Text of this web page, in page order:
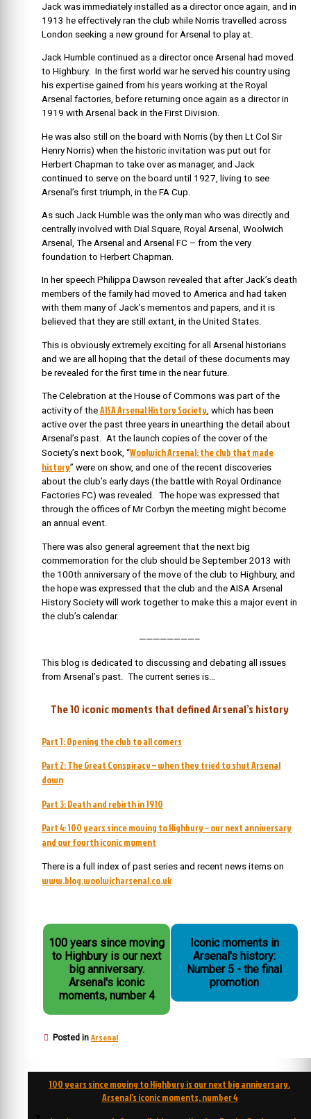
Jack was immediately installed as a director once again, and in
1913 he effectively ran the club while Norris travelled across
London seeking a new ground for Arsenal to play at.
Jack Humble continued as a director once Arsenal had moved
to Highbury. In the first world war he served his country using
his expertise gained from his years working at the Royal
Arsenal factories, before returning once again as a director in
1919 with Arsenal back in the First Division.
He was also still on the board with Norris (by then Lt Col Sir
Henry Norris) when the historic invitation was put out for
Herbert Chapman to take over as manager, and Jack
continued to serve on the board until 1927, living to see
Arsenal’s first triumph, in the FA Cup.
As such Jack Humble was the only man who was directly and
centrally involved with Dial Square, Royal Arsenal, Woolwich
Arsenal, The Arsenal and Arsenal FC – from the very
foundation to Herbert Chapman.
In her speech Philippa Dawson revealed that after Jack’s death
members of the family had moved to America and had taken
with them many of Jack’s mementos and papers, and it is
believed that they are still extant, in the United States.
This is obviously extremely exciting for all Arsenal historians
and we are all hoping that the detail of these documents may
be revealed for the first time in the near future.
The Celebration at the House of Commons was part of the
activity of the AISA Arsenal History Society, which has been
active over the past three years in unearthing the detail about
Arsenal’s past. At the launch copies of the cover of the
Society’s next book, “Woolwich Arsenal: the club that made
history” were on show, and one of the recent discoveries
about the club’s early days (the battle with Royal Ordinance
Factories FC) was revealed. The hope was expressed that
through the offices of Mr Corbyn the meeting might become
an annual event.
There was also general agreement that the next big
commemoration for the club should be September 2013 with
the 100th anniversary of the move of the club to Highbury, and
the hope was expressed that the club and the AISA Arsenal
History Society will work together to make this a major event in
the club’s calendar.
————————–
This blog is dedicated to discussing and debating all issues
from Arsenal’s past. The current series is…
The 10 iconic moments that defined Arsenal’s history
Part 1: Opening the club to all comers
Part 2: The Great Conspiracy – when they tried to shut Arsenal
down
Part 3: Death and rebirth in 1910
Part 4: 100 years since moving to Highbury – our next anniversary
and our fourth iconic moment
There is a full index of past series and recent news items on
www.blog.woolwicharsenal.co.uk
100 years since moving
to Highbury is our next
big anniversary.
Arsenal's iconic
moments, number 4
Iconic moments in
Arsenal's history:
Number 5 - the final
promotion
Posted in Arsenal
Post100 years since moving to Highbury is our next big anniversary.
Arsenal’s iconic moments, number 4